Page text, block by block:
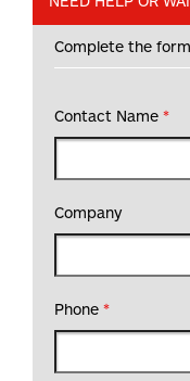
Complete the
Contact Name *
Company
Phone *